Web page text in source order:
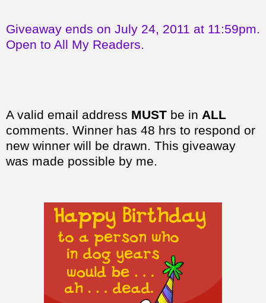
Giveaway ends on July 24, 2011 at 11:59pm.
Open to All My Readers.
A valid email address MUST be in ALL
comments. Winner has 48 hrs to respond or
new winner will be drawn. This giveaway
was made possible by me.